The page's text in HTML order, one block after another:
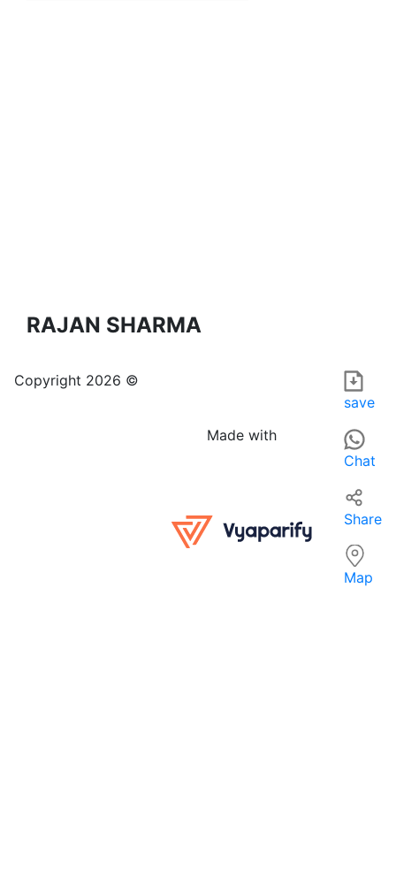
RAJAN SHARMA
Copyright 2026 ©
Made with
save
Chat
Share
Map